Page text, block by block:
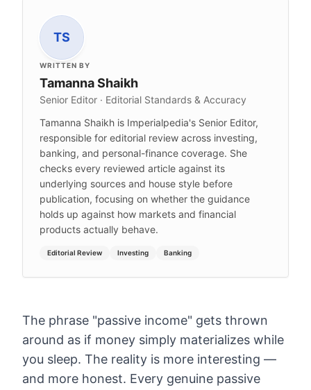
TS
WRITTEN BY
Tamanna Shaikh
Senior Editor · Editorial Standards & Accuracy
Tamanna Shaikh is Imperialpedia's Senior Editor,
responsible for editorial review across investing,
banking, and personal-finance coverage. She
checks every reviewed article against its
underlying sources and house style before
publication, focusing on whether the guidance
holds up against how markets and financial
products actually behave.
Editorial Review Investing Banking
The phrase "passive income" gets thrown
around as if money simply materializes while
you sleep. The reality is more interesting —
and more honest. Every genuine passive